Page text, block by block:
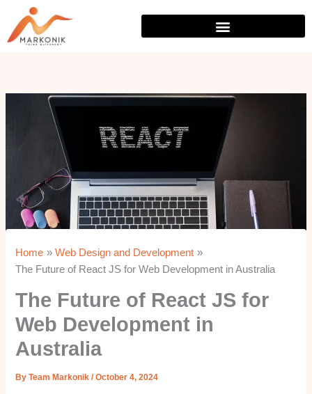
content
Home
Web Design and Development
The Future of React JS for Web Development in Australia
The Future of React JS for
Web Development in
Australia
ByTeam Markonik/October 4, 2024